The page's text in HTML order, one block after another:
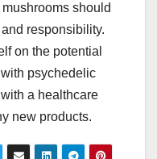
should
responsibility.
on the potential
psychedelic
a healthcare
new products.